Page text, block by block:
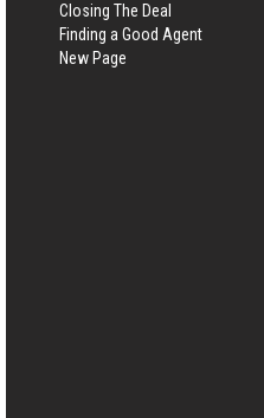
Closing The Deal
Finding a Good Agent
New Page